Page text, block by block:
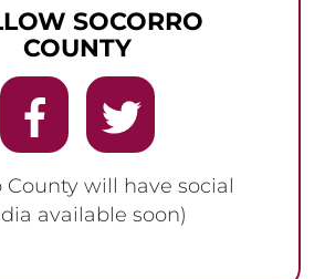
SOCORRO
COUNTY
County will have social
available soon)